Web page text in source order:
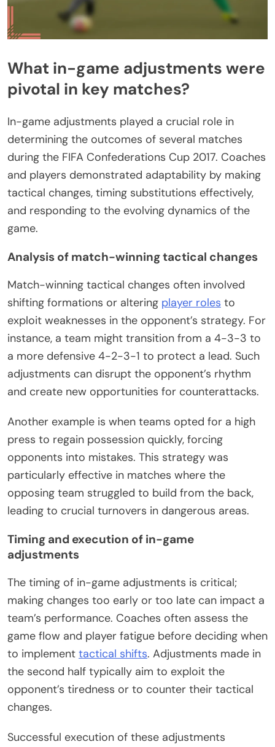
What in-game adjustments were
pivotal in key matches?
In-game adjustments played a crucial role in
determining the outcomes of several matches
during the FIFA Confederations Cup 2017. Coaches
and players demonstrated adaptability by making
tactical changes, timing substitutions effectively,
and responding to the evolving dynamics of the
game.
Analysis of match-winning tactical changes
Match-winning tactical changes often involved
shifting formations or altering player roles to
exploit weaknesses in the opponent’s strategy. For
instance, a team might transition from a 4-3-3 to
a more defensive 4-2-3-1 to protect a lead. Such
adjustments can disrupt the opponent’s rhythm
and create new opportunities for counterattacks.
Another example is when teams opted for a high
press to regain possession quickly, forcing
opponents into mistakes. This strategy was
particularly effective in matches where the
opposing team struggled to build from the back,
leading to crucial turnovers in dangerous areas.
Timing and execution of in-game
adjustments
The timing of in-game adjustments is critical;
making changes too early or too late can impact a
team’s performance. Coaches often assess the
game flow and player fatigue before deciding when
to implement tactical shifts. Adjustments made in
the second half typically aim to exploit the
opponent’s tiredness or to counter their tactical
changes.
Successful execution of these adjustments